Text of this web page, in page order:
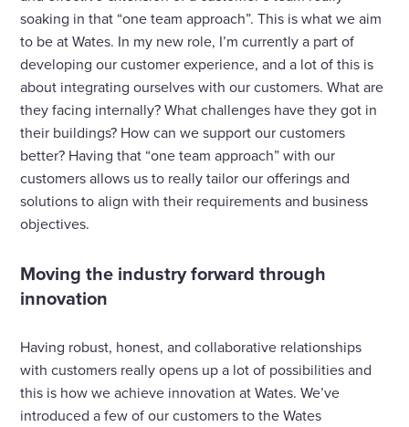
soaking in that “one team approach”. This is what we aim
to be at Wates. In my new role, I’m currently a part of
developing our customer experience, and a lot of this is
about integrating ourselves with our customers. What are
they facing internally? What challenges have they got in
their buildings? How can we support our customers
better? Having that “one team approach” with our
customers allows us to really tailor our offerings and
solutions to align with their requirements and business
objectives.
Moving the industry forward through
innovation
Having robust, honest, and collaborative relationships
with customers really opens up a lot of possibilities and
this is how we achieve innovation at Wates. We’ve
introduced a few of our customers to the Wates